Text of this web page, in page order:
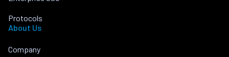
Protocols
About Us
Company